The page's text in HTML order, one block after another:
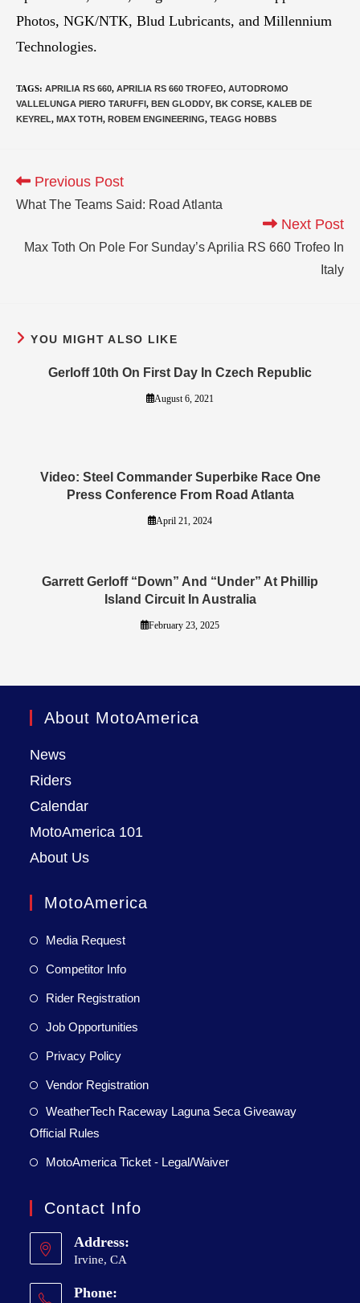
Photos, NGK/NTK, Blud Lubricants, and Millennium
Technologies.
TAGS: APRILIA RS 660, APRILIA RS 660 TROFEO, AUTODROMO
VALLELUNGA PIERO TARUFFI, BEN GLODDY, BK CORSE, KALEB DE
KEYREL, MAX TOTH, ROBEM ENGINEERING, TEAGG HOBBS
Previous Post
What The Teams Said: Road Atlanta
Next Post
Max Toth On Pole For Sunday’s Aprilia RS 660 Trofeo In
Italy
YOU MIGHT ALSO LIKE
Gerloff 10th On First Day In Czech Republic
August 6, 2021
Video: Steel Commander Superbike Race One
Press Conference From Road Atlanta
April 21, 2024
Garrett Gerloff “Down” And “Under” At Phillip
Island Circuit In Australia
February 23, 2025
About MotoAmerica
News
Riders
Calendar
MotoAmerica 101
About Us
MotoAmerica
Media Request
Competitor Info
Rider Registration
Job Opportunities
Privacy Policy
Vendor Registration
WeatherTech Raceway Laguna Seca Giveaway
Official Rules
MotoAmerica Ticket - Legal/Waiver
Contact Info
Address:
Irvine, CA
Phone: